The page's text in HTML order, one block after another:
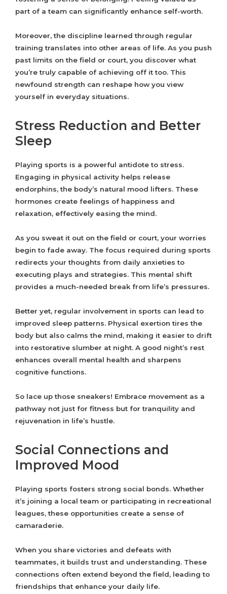
part of a team can significantly enhance self-worth.
Moreover, the discipline learned through regular
training translates into other areas of life. As you push
past limits on the field or court, you discover what
you’re truly capable of achieving off it too. This
newfound strength can reshape how you view
yourself in everyday situations.
Stress Reduction and Better
Sleep
Playing sports is a powerful antidote to stress.
Engaging in physical activity helps release
endorphins, the body’s natural mood lifters. These
hormones create feelings of happiness and
relaxation, effectively easing the mind.
As you sweat it out on the field or court, your worries
begin to fade away. The focus required during sports
redirects your thoughts from daily anxieties to
executing plays and strategies. This mental shift
provides a much-needed break from life’s pressures.
Better yet, regular involvement in sports can lead to
improved sleep patterns. Physical exertion tires the
body but also calms the mind, making it easier to drift
into restorative slumber at night. A good night’s rest
enhances overall mental health and sharpens
cognitive functions.
So lace up those sneakers! Embrace movement as a
pathway not just for fitness but for tranquility and
rejuvenation in life’s hustle.
Social Connections and
Improved Mood
Playing sports fosters strong social bonds. Whether
it’s joining a local team or participating in recreational
leagues, these opportunities create a sense of
camaraderie.
When you share victories and defeats with
teammates, it builds trust and understanding. These
connections often extend beyond the field, leading to
friendships that enhance your daily life.